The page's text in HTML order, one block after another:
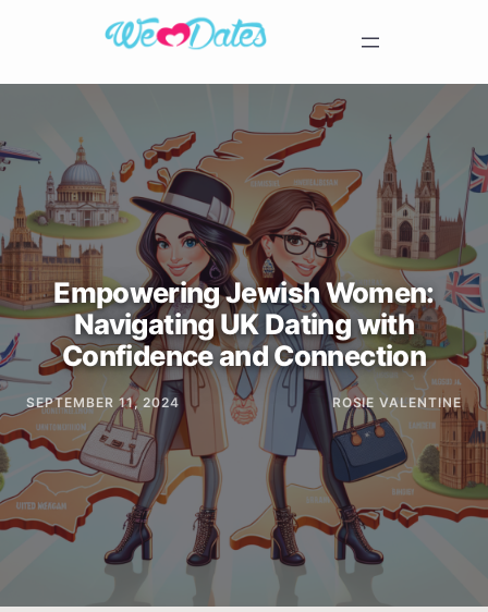
Empowering Jewish Women:
Navigating UK Dating with
Confidence and Connection
SEPTEMBER 11, 2024 ROSIE VALENTINE